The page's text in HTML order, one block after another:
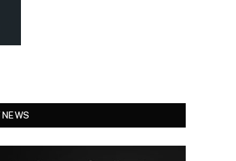
NEWS